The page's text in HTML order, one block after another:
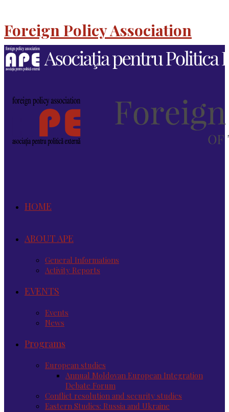
Foreign Policy Association
HOME
ABOUT APE
General Informations
Activity Reports
EVENTS
Events
News
Programs
European studies
Annual Moldovan European Integration
Debate Forum
Conflict resolution and security studies
Eastern Studies: Russia and Ukraine